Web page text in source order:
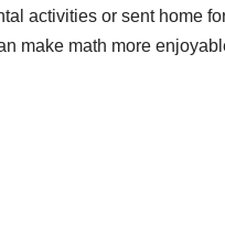
activities or sent home
make math more